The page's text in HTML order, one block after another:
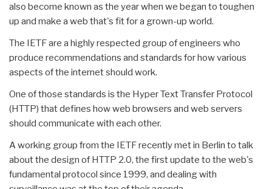
also become known as the year when we began to toughen
up and make a web that's fit for a grown-up world.
The IETF are a highly respected group of engineers who
produce recommendations and standards for how various
aspects of the internet should work.
One of those standards is the Hyper Text Transfer Protocol
(HTTP) that defines how web browsers and web servers
should communicate with each other.
A working group from the IETF recently met in Berlin to talk
about the design of HTTP 2.0, the first update to the web's
fundamental protocol since 1999, and dealing with